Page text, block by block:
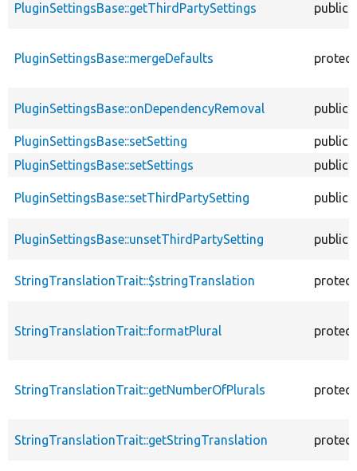
PluginSettingsBase::getThirdPartySettings public
PluginSettingsBase::mergeDefaults
PluginSettingsBase::onDependencyRemoval public
PluginSettingsBase::setSetting
public
PluginSettingsBase::setSettings
public
PluginSettingsBase::setThirdPartySetting public
PluginSettingsBase::unsetThirdPartySetting public
StringTranslationTrait::$stringTranslation
StringTranslationTrait::formatPlural
StringTranslationTrait::getNumberOfPlurals
StringTranslationTrait::getStringTranslation